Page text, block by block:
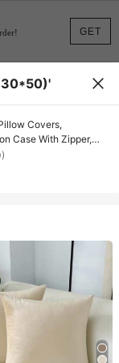
GET
Covers,
Case With Zipper,
For Various Room